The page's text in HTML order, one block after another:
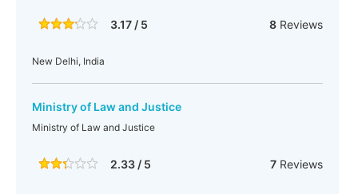
3.17 / 5 8Reviews
New Delhi, India
Ministry of Law and Justice
Ministry of Law and Justice
2.33 / 5 7Reviews